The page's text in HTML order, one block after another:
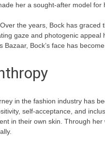
her a sought-after model for
the years, Bock has
gaze and photogenic
Bazaar, Bock’s face has
in the fashion industry has
self-acceptance, and
in their own skin. Through